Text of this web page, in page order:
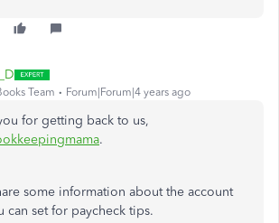
Team Forum|Forum|4 years ago
for getting back to us,
.
some information about the account
can set for paycheck tips.